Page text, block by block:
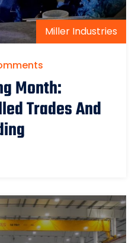
Miller Industries
Month:
Trades And